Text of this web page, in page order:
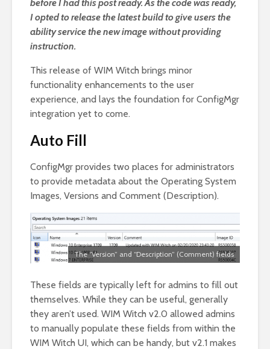
before I had this post ready. As the code was ready,
I opted to release the latest build to give users the
ability service the new image without providing
instruction.
This release of WIM Witch brings minor
functionality enhancements to the user
experience, and lays the foundation for ConfigMgr
integration yet to come.
Auto Fill
ConfigMgr provides two places for administrators
to provide metadata about the Operating System
Images, Versions and Comment (Description).
The “Version” and “Description” (Comment) fields
These fields are typically left for admins to fill out
themselves. While they can be useful, generally
they aren’t used. WIM Witch v2.0 allowed admins
to manually populate these fields from within the
WIM Witch UI, which can be handy, but v2.1 makes